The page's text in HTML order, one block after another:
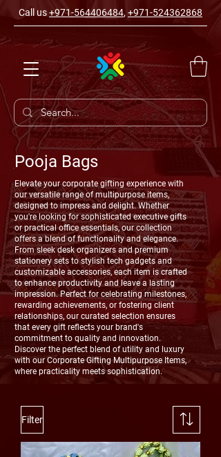
Call us+971-564406484, +971-524362868
Pooja Bags
Elevate your corporate gifting experience with
our versatile range of multipurpose items,
designed to impress and delight. Whether
you're looking for sophisticated executive gifts
or practical office essentials, our collection
offers a blend of functionality and elegance.
From sleek desk organizers and premium
stationery sets to stylish tech gadgets and
customizable accessories, each item is crafted
to enhance productivity and leave a lasting
impression. Perfect for celebrating milestones,
rewarding achievements, or fostering client
relationships, our curated selection ensures
that every gift reflects your brand's
commitment to quality and innovation.
Discover the perfect blend of utility and luxury
with our Corporate Gifting Multipurpose Items,
where practicality meets sophistication.
Filter